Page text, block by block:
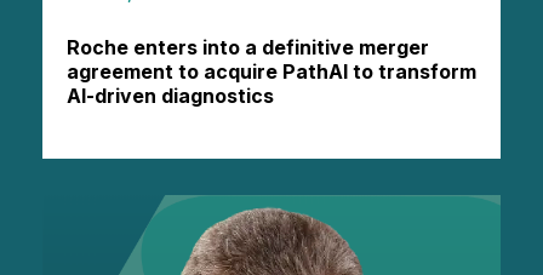
Roche enters into a definitive merger
agreement to acquire PathAI to transform
AI-driven diagnostics